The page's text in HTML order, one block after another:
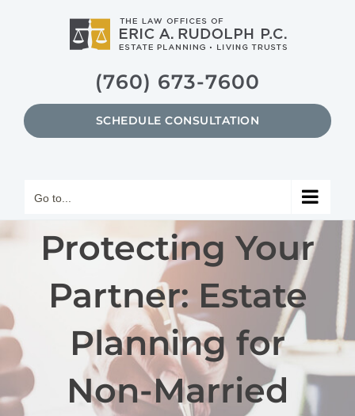
(760) 673-7600
SCHEDULE CONSULTATION
Go to...
Protecting Your
Partner: Estate
Planning for
Non-Married